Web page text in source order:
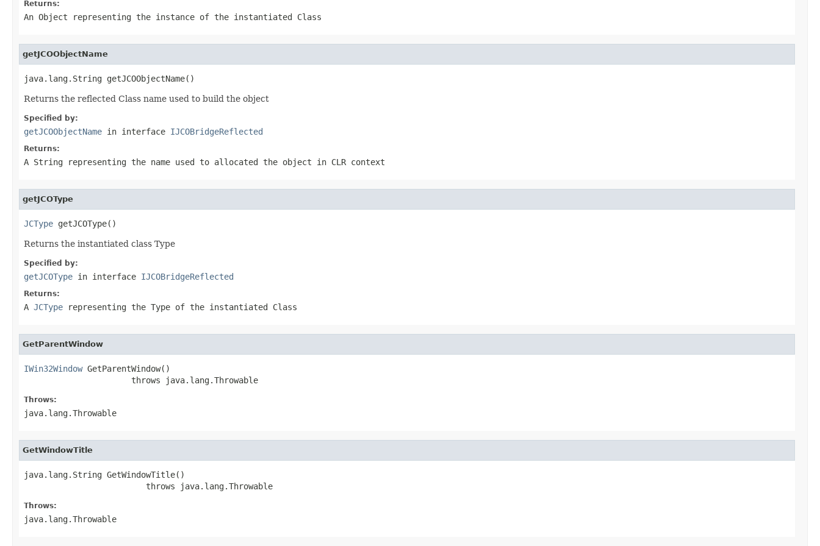
Returns:
An Object representing the instance of the instantiated Class
getJCOObjectName
java.lang.String getJCOObjectName()
Returns the reflected Class name used to build the object
Specified by:
getJCOObjectName in interface IJCOBridgeReflected
Returns:
A String representing the name used to allocated the object in CLR context
getJCOType
JCType getJCOType()
Returns the instantiated class Type
Specified by:
getJCOType in interface IJCOBridgeReflected
Returns:
A JCType representing the Type of the instantiated Class
GetParentWindow
IWin32Window GetParentWindow()
                      throws java.lang.Throwable
Throws:
java.lang.Throwable
GetWindowTitle
java.lang.String GetWindowTitle()
                         throws java.lang.Throwable
Throws:
java.lang.Throwable